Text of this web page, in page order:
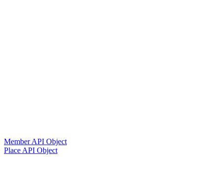
Member API Object
Place API Object